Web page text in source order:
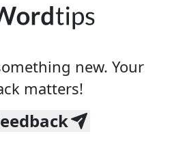
new. Your
matters!